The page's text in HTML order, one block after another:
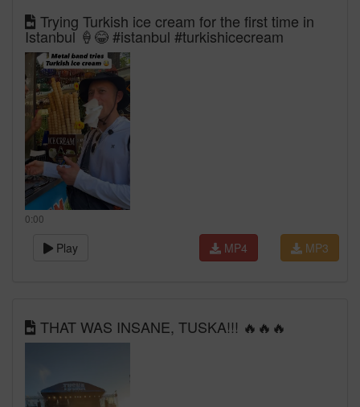
Trying Turkish ice cream for the first time in
Istanbul 🍦😂 #istanbul #turkishicecream
0:00
Play MP3
MP4
THAT WAS INSANE, TUSKA!!! 🔥🔥🔥